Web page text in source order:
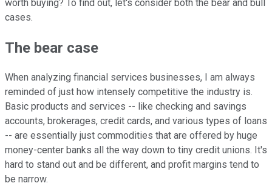
worth buying? To find out, let's consider both the bear and bull
cases.
The bear case
When analyzing financial services businesses, I am always
reminded of just how intensely competitive the industry is.
Basic products and services -- like checking and savings
accounts, brokerages, credit cards, and various types of loans
-- are essentially just commodities that are offered by huge
money-center banks all the way down to tiny credit unions. It's
hard to stand out and be different, and profit margins tend to
be narrow.